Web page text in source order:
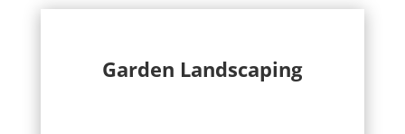
Garden Landscaping